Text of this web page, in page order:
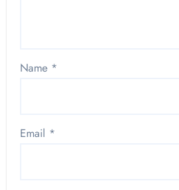
Name *
Email *